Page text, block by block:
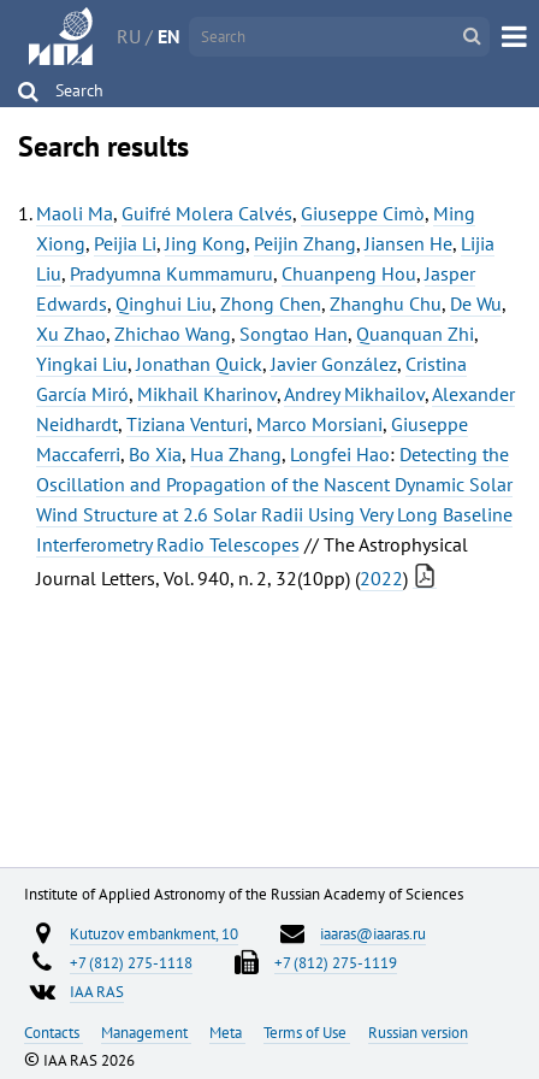
RU / EN
Search
Search results
Maoli Ma, Guifré Molera Calvés, Giuseppe Cimò, Ming
Xiong, Peijia Li, Jing Kong, Peijin Zhang, Jiansen He, Lijia
Liu, Pradyumna Kummamuru, Chuanpeng Hou, Jasper
Edwards, Qinghui Liu, Zhong Chen, Zhanghu Chu, De Wu,
Xu Zhao, Zhichao Wang, Songtao Han, Quanquan Zhi,
Yingkai Liu, Jonathan Quick, Javier González, Cristina
García Miró, Mikhail Kharinov,Andrey Mikhailov,Alexander
Neidhardt, Tiziana Venturi, Marco Morsiani, Giuseppe
Maccaferri, Bo Xia, Hua Zhang, Longfei Hao: Detecting the
Oscillation and Propagation of the Nascent Dynamic Solar
Wind Structure at 2.6 Solar Radii Using Very Long Baseline
Interferometry Radio Telescopes // The Astrophysical
Journal Letters, Vol. 940, n. 2, 32(10pp) (2022)
Institute of Applied Astronomy of the Russian Academy of Sciences
Kutuzov embankment, 10
iaaras@iaaras.ru
+7 (812) 275-1118
+7 (812) 275-1119
IAA RAS
Contacts
Management Meta Terms of Use Russian version
© IAA RAS 2026